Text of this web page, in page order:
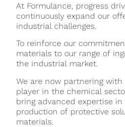
At Formulance, progress
continuously expand our
industrial challenges.
To reinforce our
materials to our range of
the industrial market.
We are now partnering with
player in the chemical
bring advanced expertise
production of protective
materials.